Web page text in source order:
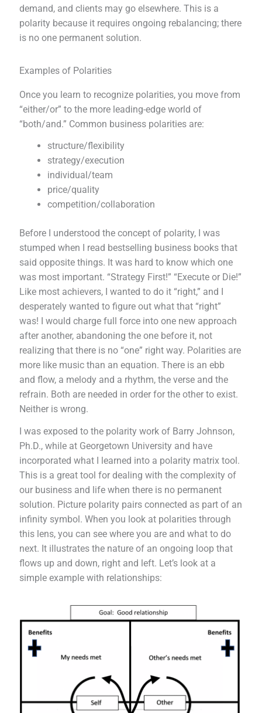
demand, and clients may go elsewhere. This is a
polarity because it requires ongoing rebalancing; there
is no one permanent solution.
Examples of Polarities
Once you learn to recognize polarities, you move from
“either/or” to the more leading-edge world of
“both/and.” Common business polarities are:
structure/flexibility
strategy/execution
individual/team
price/quality
competition/collaboration
Before I understood the concept of polarity, I was
stumped when I read bestselling business books that
said opposite things. It was hard to know which one
was most important. “Strategy First!” “Execute or Die!”
Like most achievers, I wanted to do it “right,” and I
desperately wanted to figure out what that “right”
was! I would charge full force into one new approach
after another, abandoning the one before it, not
realizing that there is no “one” right way. Polarities are
more like music than an equation. There is an ebb
and flow, a melody and a rhythm, the verse and the
refrain. Both are needed in order for the other to exist.
Neither is wrong.
I was exposed to the polarity work of Barry Johnson,
Ph.D., while at Georgetown University and have
incorporated what I learned into a polarity matrix tool.
This is a great tool for dealing with the complexity of
our business and life when there is no permanent
solution. Picture polarity pairs connected as part of an
infinity symbol. When you look at polarities through
this lens, you can see where you are and what to do
next. It illustrates the nature of an ongoing loop that
flows up and down, right and left. Let’s look at a
simple example with relationships: